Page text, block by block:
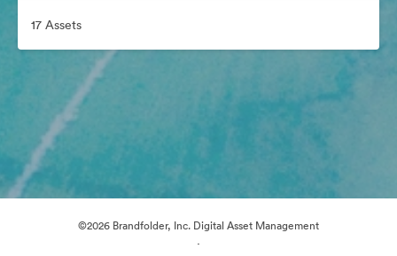
17 Assets
©2026 Brandfolder, Inc. Digital Asset Management
·